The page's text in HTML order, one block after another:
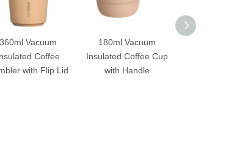
360ml Vacuum
Coffee
with Flip Lid
180ml Vacuum
Insulated Coffee Cup
with Handle